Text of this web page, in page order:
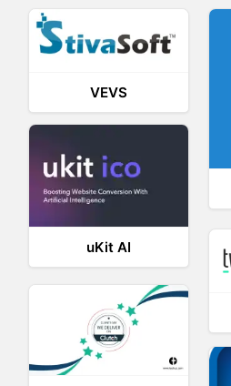
VEVS
uKit AI